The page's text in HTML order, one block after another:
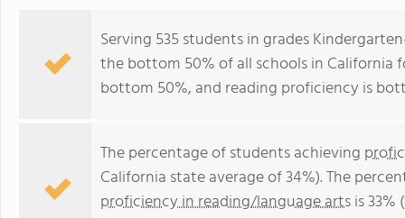
Serving 535 students in grades
the bottom 50% of all schools in California
bottom 50%, and reading proficiency is
The percentage of students achieving
California state average of 34%). The
proficiency in reading/language artsis